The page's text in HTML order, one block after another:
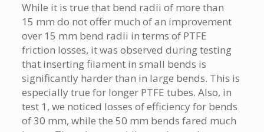
While it is true that bend radii of more than
15 mm do not offer much of an improvement
over 15 mm bend radii in terms of PTFE
friction losses, it was observed during testing
that inserting filament in small bends is
significantly harder than in large bends. This is
especially true for longer PTFE tubes. Also, in
test 1, we noticed losses of efficiency for bends
of 30 mm, while the 50 mm bends fared much